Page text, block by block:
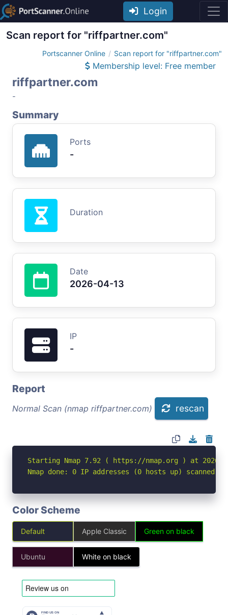
Login
Scan report for "riffpartner.com"
Portscanner Online Scan report for "riffpartner.com"
Membership level: Free member
riffpartner.com
-
Summary
Ports
-
Duration
Date
2026-04-13
IP
-
Report
Normal Scan (nmap riffpartner.com) rescan
Starting Nmap 7.92 ( https://nmap.org ) at 2026-
Nmap done: 0 IP addresses (0 hosts up) scanned
Color Scheme
Default Apple Classic Green on black
Ubuntu White on black